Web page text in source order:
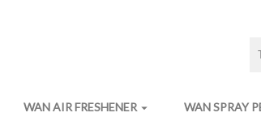
WAN AIR FRESHENERarrow_drop_down WAN SPRAY